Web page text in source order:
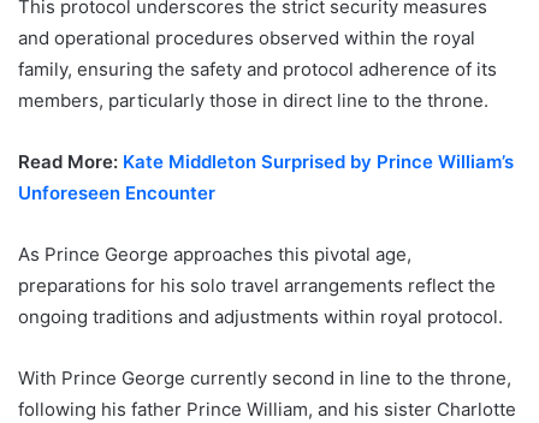
This protocol underscores the strict security measures
and operational procedures observed within the royal
family, ensuring the safety and protocol adherence of its
members, particularly those in direct line to the throne.
Read More: Kate Middleton Surprised by Prince William’s
Unforeseen Encounter
As Prince George approaches this pivotal age,
preparations for his solo travel arrangements reflect the
ongoing traditions and adjustments within royal protocol.
With Prince George currently second in line to the throne,
following his father Prince William, and his sister Charlotte